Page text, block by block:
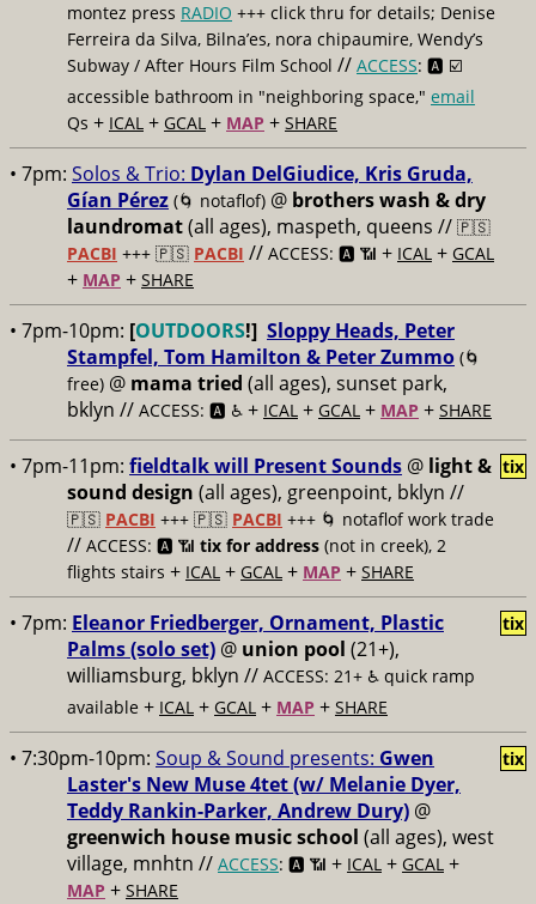
montez press RADIO +++ click thru for details; Denise
Ferreira da Silva, Bilna’es, nora chipaumire, Wendy’s
Subway / After Hours Film School // ACCESS: 🅰️ ☑️
accessible bathroom in "neighboring space," email
Qs + ICAL + GCAL + MAP + SHARE
• 7pm: Solos & Trio: Dylan DelGiudice, Kris Gruda,
Gían Pérez (🌀 notaflof) @ brothers wash & dry
laundromat(all ages), maspeth, queens // 🇵🇸
PACBI +++ 🇵🇸 PACBI // ACCESS: 🅰️ 📶 + ICAL + GCAL
+ MAP + SHARE
• 7pm-10pm: [OUTDOORS!] Sloppy Heads, Peter
Stampfel, Tom Hamilton & Peter Zummo (🌀
free) @ mama tried (all ages), sunset park,
bklyn // ACCESS: 🅰️ ♿️ + ICAL + GCAL + MAP + SHARE
• 7pm-11pm: fieldtalk will Present Sounds @ light &
sound design (all ages), greenpoint, bklyn //
🇵🇸 PACBI +++ 🇵🇸 PACBI +++ 🌀 notaflof work trade
// ACCESS: 🅰️ 📶 tix for address (not in creek), 2
flights stairs + ICAL + GCAL + MAP + SHARE
tix
• 7pm: Eleanor Friedberger, Ornament, Plastic
Palms (solo set) @ union pool (21+),
williamsburg, bklyn // ACCESS: 21+ ♿️ quick ramp
available + ICAL + GCAL + MAP + SHARE
tix
• 7:30pm-10pm: Soup & Sound presents: Gwen
Laster's New Muse 4tet (w/ Melanie Dyer,
Teddy Rankin-Parker, Andrew Dury) @
greenwich house music school (all ages), west
village, mnhtn // ACCESS: 🅰️ 📶 + ICAL + GCAL +
MAP + SHARE
tix